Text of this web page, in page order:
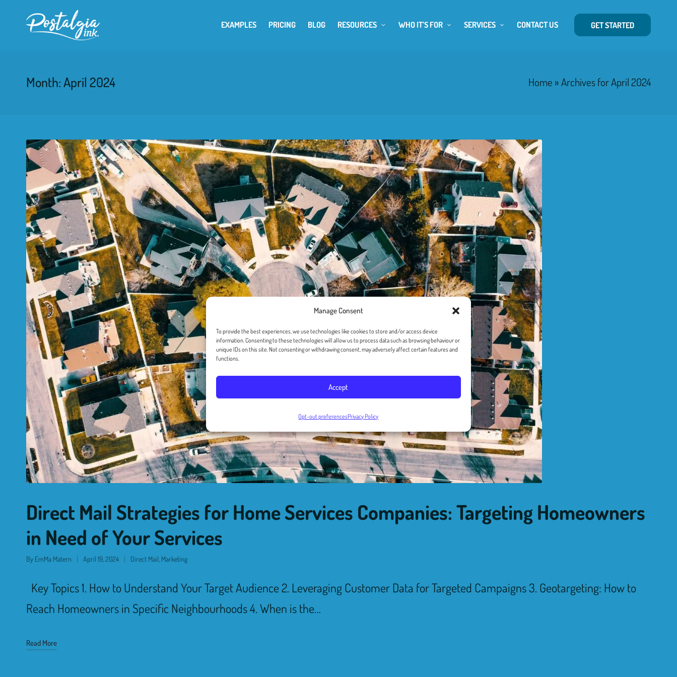
Manage Consent
To provide the best experiences, we use technologies like cookies to store and/or access device
information. Consenting to these technologies will allow us to process data such as browsing behaviour or
unique IDs on this site. Not consenting or withdrawing consent, may adversely affect certain features and
functions.
Accept
Opt-out preferencesPrivacy Policy
EXAMPLES PRICING BLOG RESOURCES WHO IT’S FOR SERVICES CONTACT US GET STARTED
Month:April 2024 Home »Archives for April 2024
Direct Mail Strategies for Home Services Companies: Targeting Homeowners
in Need of Your Services
By EmMa Matern April 19, 2024 Direct Mail Marketing
Key Topics 1. How to Understand Your Target Audience 2. Leveraging Customer Data for Targeted Campaigns 3. Geotargeting: How to
Reach Homeowners in Specific Neighbourhoods 4. When is the…
Read More